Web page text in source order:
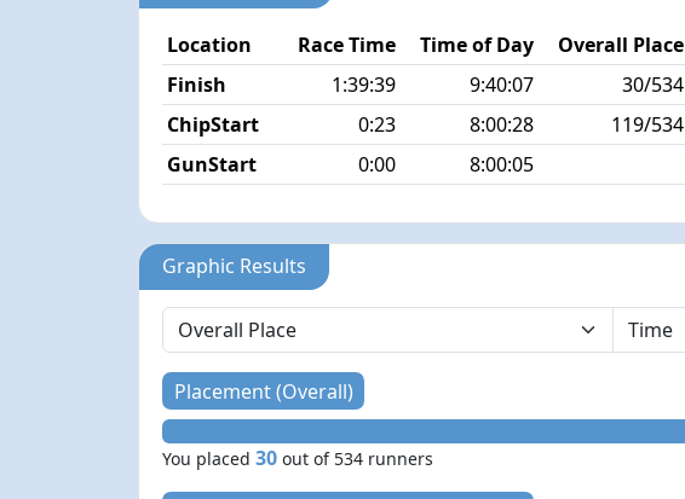
Location Race Time Time of Day Overall Place
Finish
1:39:39 9:40:07 30/534
ChipStart
0:23 8:00:28 119/534
GunStart
0:00 8:00:05
Graphic Results
Placement (Overall)
You placed30 out of 534 runners